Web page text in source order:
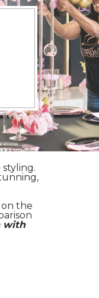
on the
with